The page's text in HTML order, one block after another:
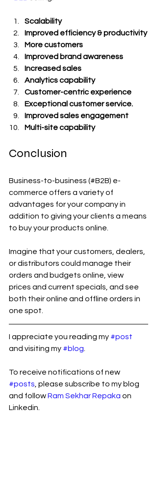
Scalability
Improved efficiency & productivity
More customers
Improved brand awareness
Increased sales
Analytics capability
Customer-centric experience
Exceptional customer service.
Improved sales engagement
Multi-site capability
Conclusion
Business-to-business (#B2B) e-
commerce offers a variety of
advantages for your company in
addition to giving your clients a means
to buy your products online.
Imagine that your customers, dealers,
or distributors could manage their
orders and budgets online, view
prices and current specials, and see
both their online and offline orders in
one spot.
I appreciate you reading my #post
and visiting my #blog
To receive notifications of new
#posts , please subscribe to my blog
and follow Ram Sekhar Repaka on
Linkedin.